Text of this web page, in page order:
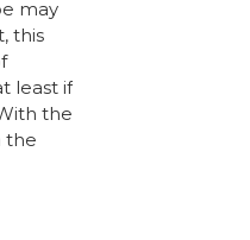
may
this
least if
the
the